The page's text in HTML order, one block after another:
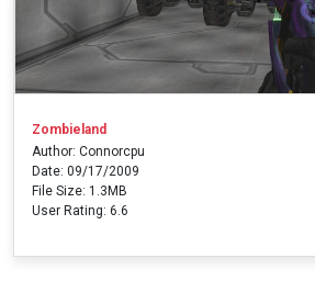
Zombieland
Author: Connorcpu
Date: 09/17/2009
File Size: 1.3MB
User Rating: 6.6